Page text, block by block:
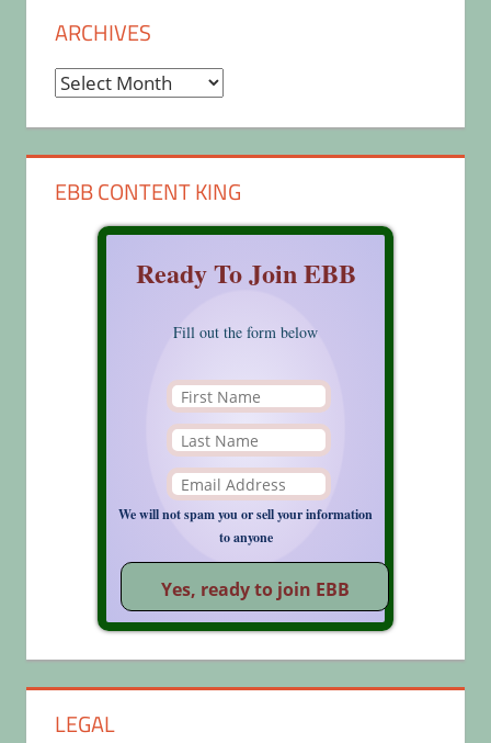
ARCHIVES
Archives
EBB CONTENT KING
Ready To Join EBB
Fill out the form below
We will not spam you or sell your information
to anyone
LEGAL